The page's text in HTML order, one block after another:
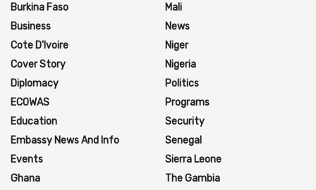
Burkina Faso
Business
Cote D'Ivoire
Cover Story
Diplomacy
ECOWAS
Education
Embassy News And Info
Events
Ghana
Mali
News
Niger
Nigeria
Politics
Programs
Security
Senegal
Sierra Leone
The Gambia